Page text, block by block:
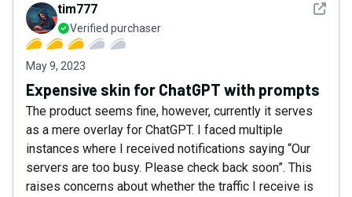
See
tim777
Verified purchaser
May 9, 2023
Expensive skin for ChatGPT with prompts
The product seems fine, however, currently it serves
as a mere overlay for ChatGPT. I faced multiple
instances where I received notifications saying “Our
servers are too busy. Please check back soon”. This
raises concerns about whether the traffic I receive is